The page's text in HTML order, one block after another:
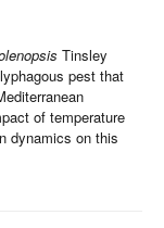
Tinsley
pest that
of temperature
dynamics on this